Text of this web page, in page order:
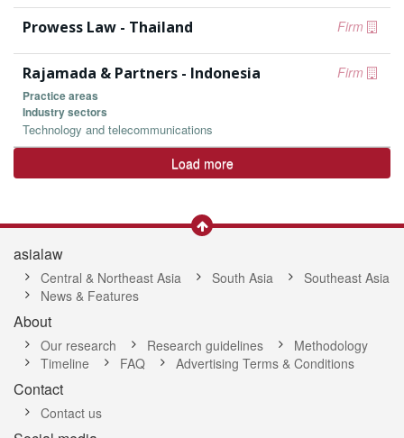
Firm
Prowess Law - Thailand
Firm
Rajamada & Partners - Indonesia
Practice areas
Industry sectors
Technology and telecommunications
Load more
asialaw
Central & Northeast Asia South Asia
Southeast Asia
News & Features
About
Our research Research guidelines
Methodology
Timeline
FAQ Advertising Terms & Conditions
Contact
Contact us